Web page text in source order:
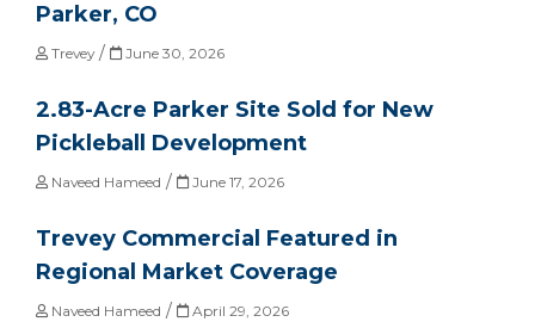
Parker, CO
Trevey/ June 30, 2026
2.83-Acre Parker Site Sold for New
Pickleball Development
Naveed Hameed / June 17, 2026
Trevey Commercial Featured in
Regional Market Coverage
Naveed Hameed / April 29, 2026